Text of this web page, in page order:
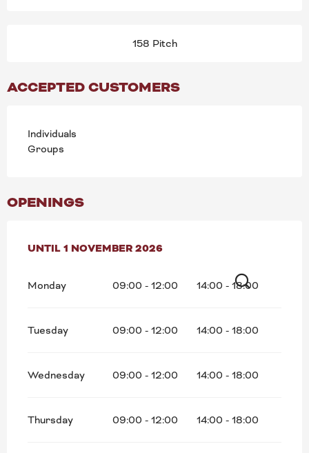
158 Pitch
ACCEPTED CUSTOMERS
Individuals
Groups
OPENINGS
FROM16 MARCH 2026UNTIL
UNTIL 1 NOVEMBER 2026
Monday 09:00 - 12:00 14:00 - 18:00
Tuesday 09:00 - 12:00 14:00 - 18:00
Wednesday 09:00 - 12:00 14:00 - 18:00
Thursday 09:00 - 12:00 14:00 - 18:00